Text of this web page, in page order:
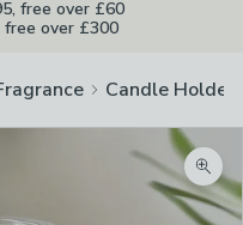
free over £60
free over £300
Candle Holders